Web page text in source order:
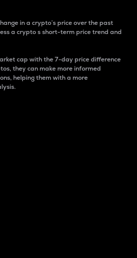
in a crypto’s price over the past
a crypto s short-term price trend and
cap with the 7-day price difference
they can make more informed
helping them with a more